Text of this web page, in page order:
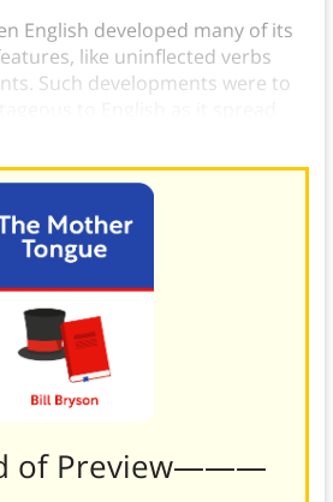
English developed many of its
like uninflected verbs
Such developments were to
of Preview———